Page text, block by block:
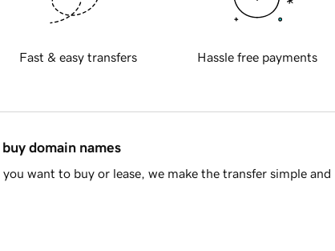
Fast & easy transfers Hassle free payments
domain names
want to buy or lease, we make the transfer simple and